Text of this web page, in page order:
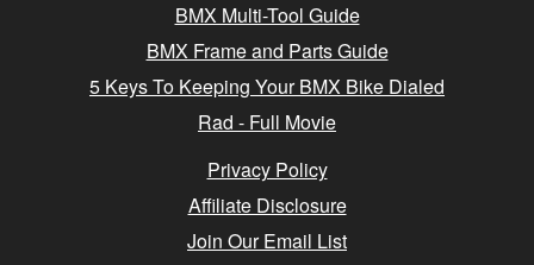
BMX Multi-Tool Guide
BMX Frame and Parts Guide
5 Keys To Keeping Your BMX Bike Dialed
Rad - Full Movie
Privacy Policy
Affiliate Disclosure
Join Our Email List